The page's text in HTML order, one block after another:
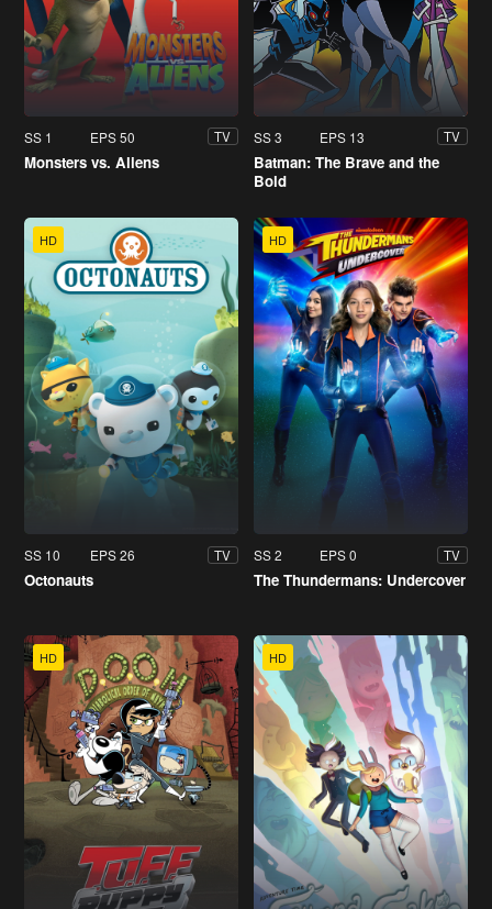
SS 1 EPS 50 TV
Monsters vs. Aliens
SS 3 EPS 13 TV
Batman: The Brave and the
Bold
HD
SS 10 EPS 26 TV
Octonauts
HD
SS 2 EPS 0 TV
The Thundermans: Undercover
HD HD